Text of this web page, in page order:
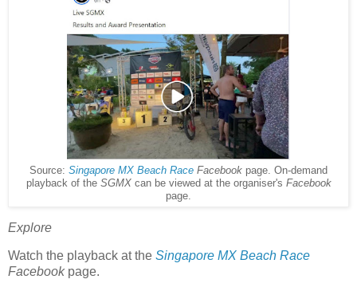
Source: Singapore MX Beach Race Facebook page. On-demand
playback of the SGMX can be viewed at the organiser's Facebook
page.
Explore
Watch the playback at the Singapore MX Beach Race
Facebook page.